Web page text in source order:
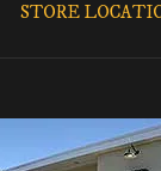
STORE